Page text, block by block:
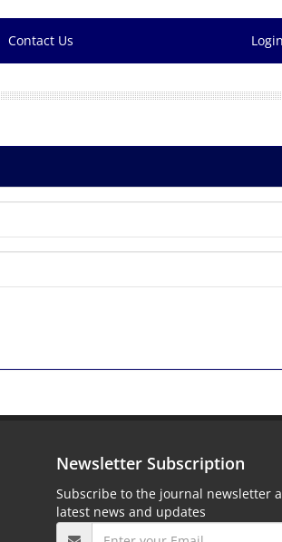
Contact Us Login
Newsletter Subscription
Subscribe to the journal newsletter
latest news and updates